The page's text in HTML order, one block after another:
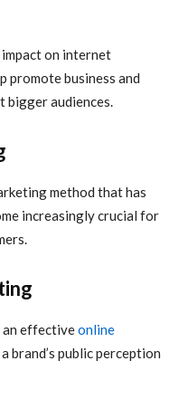
on internet
promote business and
bigger audiences.
method that has
increasingly crucial for
an effectiveonline
brand’s public perception